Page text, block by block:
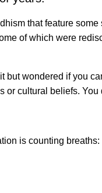
that feature
of which were
wondered if you
cultural beliefs.
is counting breaths: